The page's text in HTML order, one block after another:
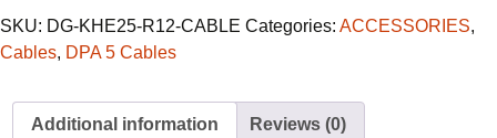
Komatsu
12-
Rectangle
Connector
SKU: DG-KHE25-R12-CABLE Categories: ACCESSORIES,
Cables, DPA 5 Cables
Additional information Reviews (0)